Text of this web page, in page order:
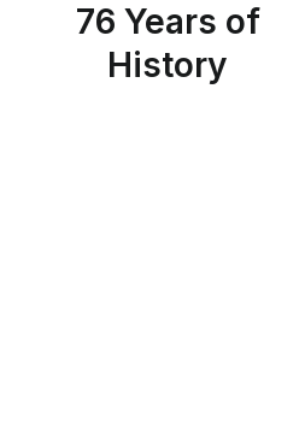
76 Years of
History